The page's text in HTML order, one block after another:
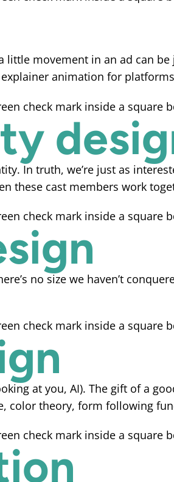
movement in an ad can
animation for
In truth, we’re just as
these cast members work
no size we haven’t
at you, AI). The gift of a
color theory, form following